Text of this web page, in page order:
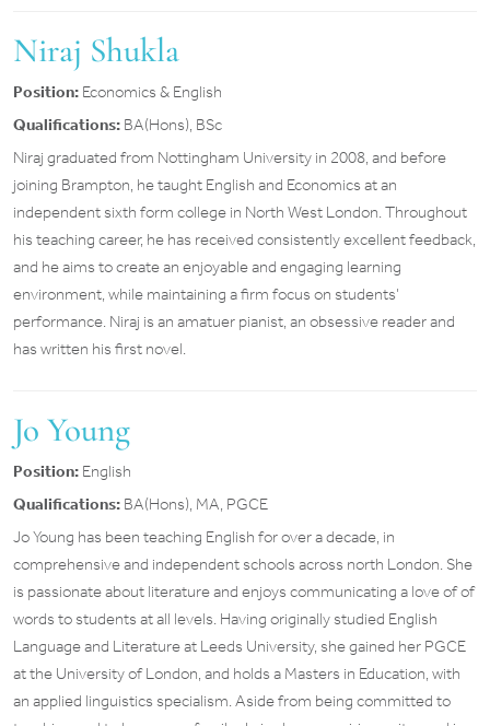
Niraj Shukla
Position: Economics & English
Qualifications: BA(Hons), BSc
Niraj graduated from Nottingham University in 2008, and before
joining Brampton, he taught English and Economics at an
independent sixth form college in North West London. Throughout
his teaching career, he has received consistently excellent feedback,
and he aims to create an enjoyable and engaging learning
environment, while maintaining a firm focus on students’
performance. Niraj is an amatuer pianist, an obsessive reader and
has written his first novel.
Jo Young
Position: English
Qualifications: BA(Hons), MA, PGCE
Jo Young has been teaching English for over a decade, in
comprehensive and independent schools across north London. She
is passionate about literature and enjoys communicating a love of of
words to students at all levels. Having originally studied English
Language and Literature at Leeds University, she gained her PGCE
at the University of London, and holds a Masters in Education, with
an applied linguistics specialism. Aside from being committed to